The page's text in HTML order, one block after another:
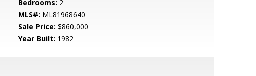
Bedrooms: 2
MLS#: ML81968640
Sale Price: $860,000
Year Built: 1982